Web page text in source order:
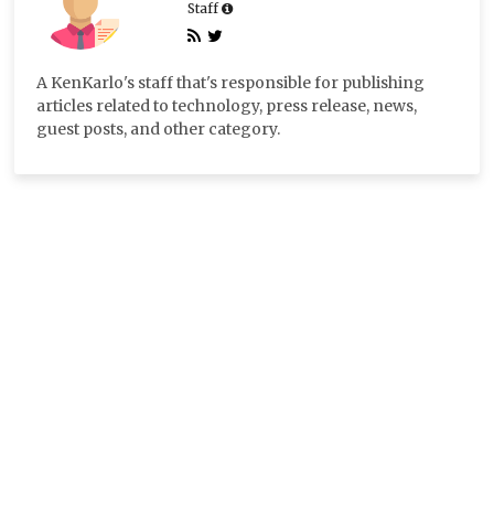
Staff
A KenKarlo's staff that's responsible for publishing
articles related to technology, press release, news,
guest posts, and other category.